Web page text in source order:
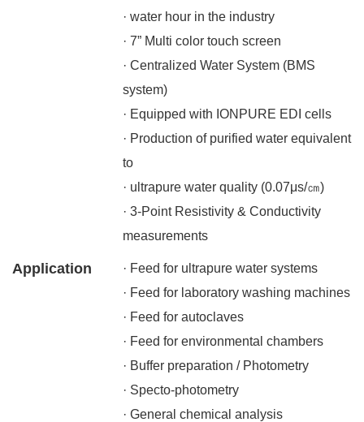
· water hour in the industry
· 7” Multi color touch screen
· Centralized Water System (BMS
system)
· Equipped with IONPURE EDI cells
· Production of purified water equivalent
to
· ultrapure water quality (0.07μs/㎝)
· 3-Point Resistivity & Conductivity
measurements
Application
· Feed for ultrapure water systems
· Feed for laboratory washing machines
· Feed for autoclaves
· Feed for environmental chambers
· Buffer preparation / Photometry
· Specto-photometry
· General chemical analysis